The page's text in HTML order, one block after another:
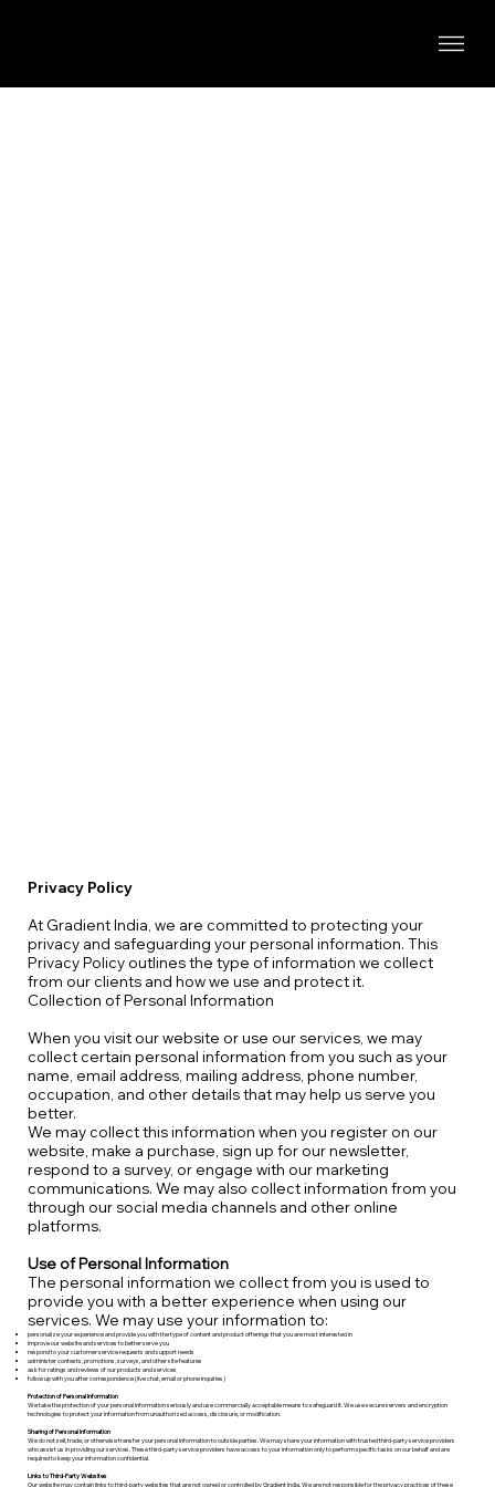
Privacy Policy
At Gradient India, we are committed to protecting your
privacy and safeguarding your personal information. This
Privacy Policy outlines the type of information we collect
from our clients and how we use and protect it.
Collection of Personal Information
When you visit our website or use our services, we may
collect certain personal information from you such as your
name, email address, mailing address, phone number,
occupation, and other details that may help us serve you
better.
We may collect this information when you register on our
website, make a purchase, sign up for our newsletter,
respond to a survey, or engage with our marketing
communications. We may also collect information from you
through our social media channels and other online
platforms.
Use of Personal Information
The personal information we collect from you is used to
provide you with a better experience when using our
services. We may use your information to:
personalize your experience and provide you with the type of content and product offerings that you are most interested in
improve our website and services to better serve you
respond to your customer service requests and support needs
administer contests, promotions, surveys, and other site features
ask for ratings and reviews of our products and services
follow up with you after correspondence (live chat, email or phone inquiries)
Protection of Personal Information
We take the protection of your personal information seriously and use commercially acceptable means to safeguard it. We use secure servers and encryption
technologies to protect your information from unauthorized access, disclosure, or modification.
Sharing of Personal Information
We do not sell, trade, or otherwise transfer your personal information to outside parties. We may share your information with trusted third-party service providers
who assist us in providing our services. These third-party service providers have access to your information only to perform specific tasks on our behalf and are
required to keep your information confidential.
Links to Third-Party Websites
Our website may contain links to third-party websites that are not owned or controlled by Gradient India. We are not responsible for the privacy practices of these